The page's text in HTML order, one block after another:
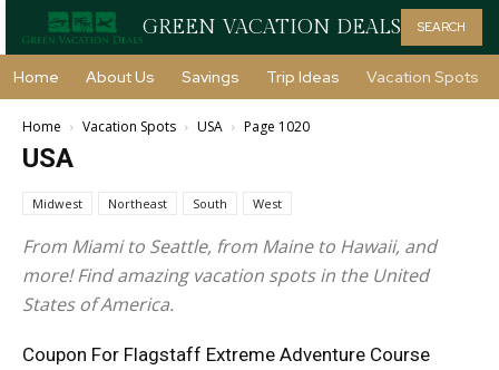
GREEN VACATION DEALS SEARCH
Home About Us Savings Trip Ideas Vacation Spots
Home Vacation Spots USA Page 1020
USA
Midwest Northeast South West
From Miami to Seattle, from Maine to Hawaii, and
more! Find amazing vacation spots in the United
States of America.
Coupon For Flagstaff Extreme Adventure Course